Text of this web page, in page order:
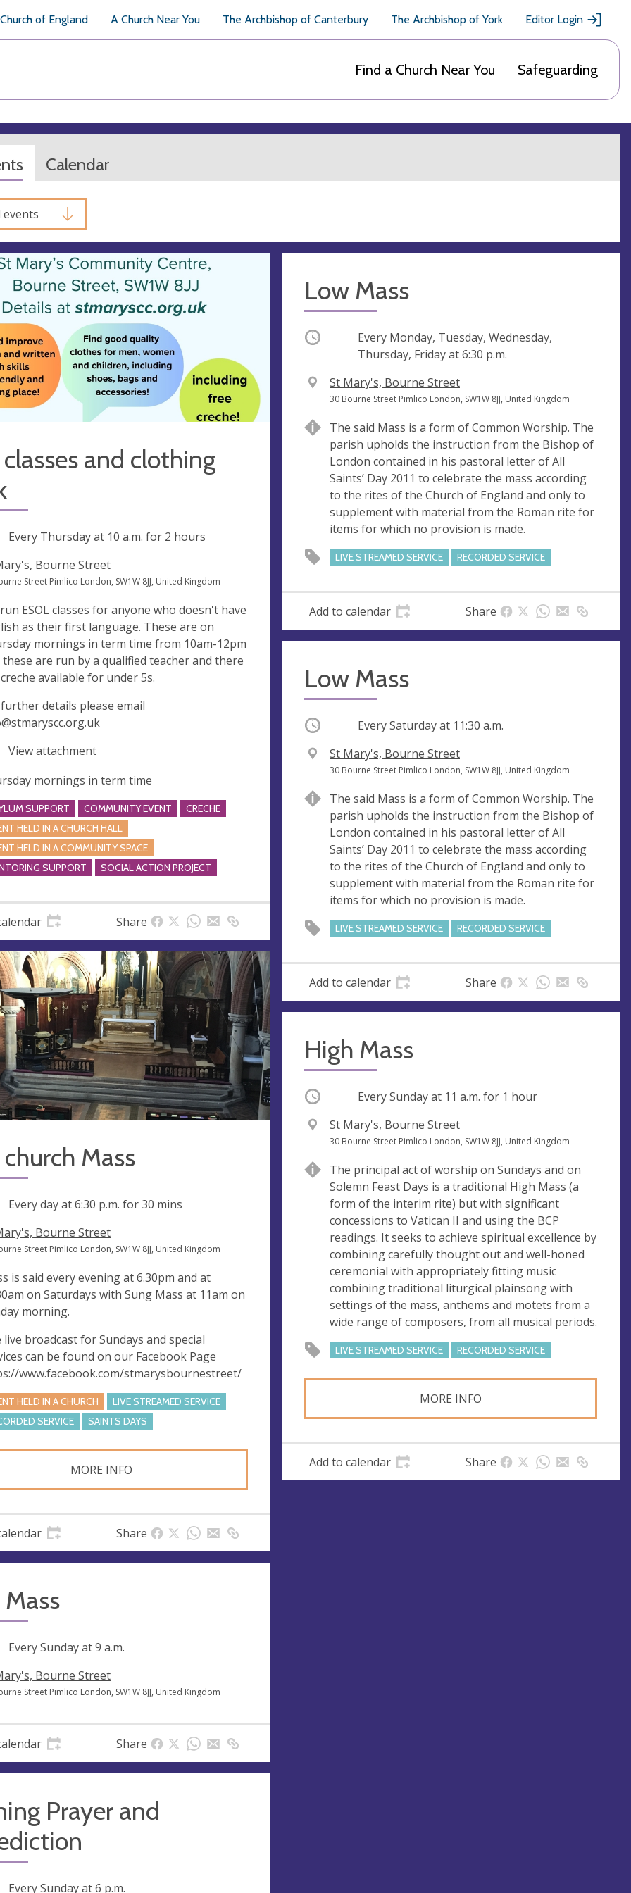
of England A Church Near You The Archbishop of Canterbury The Archbishop of York Editor Login
Find a Church Near You Safeguarding
Calendar
events
classes and clothing
Every Thursday at 10 a.m. for 2 hours
Bourne Street
Street Pimlico London, SW1W 8JJ, United Kingdom
ESOL classes for anyone who doesn't have
as their first language. These are on
mornings in term time from 10am-12pm
these are run by a qualified teacher and there
available for under 5s.
details please email
View attachment
mornings in term time
SUPPORT COMMUNITY EVENT
CRECHE
HELD IN A CHURCH HALL
HELD IN A COMMUNITY SPACE
SUPPORT
SOCIAL ACTION PROJECT
Share
Low Mass
Occurring
Every Monday, Tuesday, Wednesday,
Thursday, Friday at6:30 p.m.
V
e
u
e
St Mary's, Bourne Street
A
d
r
e
s
s
30 Bourne Street Pimlico London, SW1W 8JJ, United Kingdom
The said Mass is a form of Common Worship. The
parish upholds the instruction from the Bishop of
London contained in his pastoral letter of All
Saints’ Day 2011 to celebrate the mass according
to the rites of the Church of England and only to
supplement with material from the Roman rite for
items for which no provision is made.
LIVE STREAMED SERVICE RECORDED SERVICE
Add to calendar Share
Mass
Every day at6:30 p.m. for 30 mins
Bourne Street
Street Pimlico London, SW1W 8JJ, United Kingdom
is said every evening at 6.30pm and at
on Saturdays with Sung Mass at 11am on
morning.
live broadcast for Sundays and special
can be found on our Facebook Page
www.facebook.com/stmarysbournestreet/
HELD IN A CHURCH
LIVE STREAMED SERVICE
SERVICE
SAINTS DAYS
MORE INFO
Share
Low Mass
Occurring Every Saturday at 11:30 a.m.
V
e
u
e
St Mary's, Bourne Street
A
d
r
e
s
s
30 Bourne Street Pimlico London, SW1W 8JJ, United Kingdom
The said Mass is a form of Common Worship. The
parish upholds the instruction from the Bishop of
London contained in his pastoral letter of All
Saints’ Day 2011 to celebrate the mass according
to the rites of the Church of England and only to
supplement with material from the Roman rite for
items for which no provision is made.
LIVE STREAMED SERVICE RECORDED SERVICE
Add to calendar Share
Every Sunday at9 a.m.
Bourne Street
Street Pimlico London, SW1W 8JJ, United Kingdom
Share
High Mass
Occurring Every Sunday at 11 a.m. for 1 hour
V
e
u
e
St Mary's, Bourne Street
A
d
r
e
s
s
30 Bourne Street Pimlico London, SW1W 8JJ, United Kingdom
The principal act of worship on Sundays and on
Solemn Feast Days is a traditional High Mass (a
form of the interim rite) but with significant
concessions to Vatican II and using the BCP
readings. It seeks to achieve spiritual excellence by
combining carefully thought out and well-honed
ceremonial with appropriately fitting music
combining traditional liturgical plainsong with
settings of the mass, anthems and motets from a
wide range of composers, from all musical periods.
LIVE STREAMED SERVICE RECORDED SERVICE
MORE INFO
Add to calendar Share
Prayer and
Every Sunday at6 p.m.